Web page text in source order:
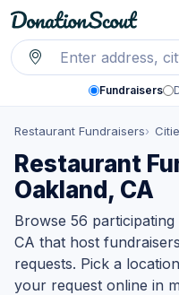
Fundraisers
Restaurant Fundraisers
Restaurant
Oakland, CA
Browse 56
CA that host
requests. Pick a
your request online in